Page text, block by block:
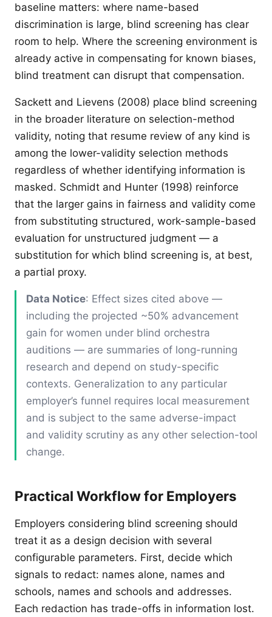
baseline matters: where name-based
discrimination is large, blind screening has clear
room to help. Where the screening environment is
already active in compensating for known biases,
blind treatment can disrupt that compensation.
Sackett and Lievens (2008) place blind screening
in the broader literature on selection-method
validity, noting that resume review of any kind is
among the lower-validity selection methods
regardless of whether identifying information is
masked. Schmidt and Hunter (1998) reinforce
that the larger gains in fairness and validity come
from substituting structured, work-sample-based
evaluation for unstructured judgment — a
substitution for which blind screening is, at best,
a partial proxy.
Data Notice: Effect sizes cited above —
including the projected ~50% advancement
gain for women under blind orchestra
auditions — are summaries of long-running
research and depend on study-specific
contexts. Generalization to any particular
employer’s funnel requires local measurement
and is subject to the same adverse-impact
and validity scrutiny as any other selection-tool
change.
Practical Workflow for Employers
Employers considering blind screening should
treat it as a design decision with several
configurable parameters. First, decide which
signals to redact: names alone, names and
schools, names and schools and addresses.
Each redaction has trade-offs in information lost.